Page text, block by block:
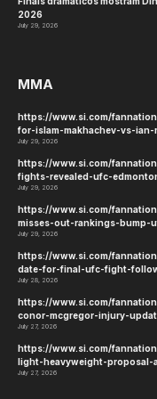
2026
July 29, 2026
MMA
https://www.si.com/
for-islam-makhachev-vs-ian-
July 29, 2026
https://www.si.com/
fights-revealed-ufc-
July 29, 2026
https://www.si.com/
misses-out-rankings-bump-
July 29, 2026
https://www.si.com/
date-for-final-ufc-fight-
July 28, 2026
https://www.si.com/
conor-mcgregor-injury-
July 27, 2026
https://www.si.com/
light-heavyweight-proposal-
July 27, 2026